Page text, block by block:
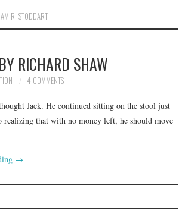
R. STODDART
RICHARD SHAW
4 COMMENTS
Jack. He continued sitting on the stool just
realizing that with no money left, he should move
→